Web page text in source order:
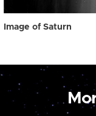
Image of Saturn